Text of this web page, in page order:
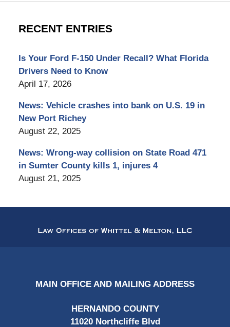
RECENT ENTRIES
Is Your Ford F-150 Under Recall? What Florida
Drivers Need to Know
April 17, 2026
News: Vehicle crashes into bank on U.S. 19 in
New Port Richey
August 22, 2025
News: Wrong-way collision on State Road 471
in Sumter County kills 1, injures 4
August 21, 2025
Information
MAIN OFFICE AND MAILING ADDRESS
HERNANDO COUNTY
11020 Northcliffe Blvd